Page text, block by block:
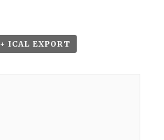
+ ICAL EXPORT